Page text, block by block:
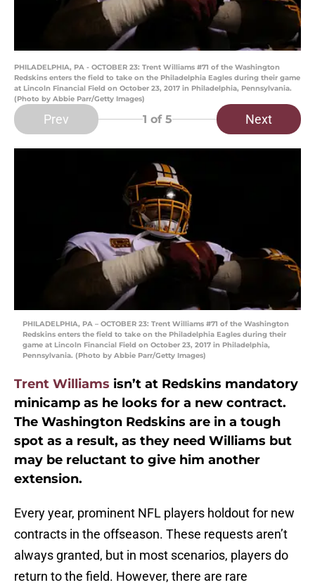
PHILADELPHIA, PA - OCTOBER 23: Trent Williams #71 of the Washington
Redskins enters the field to take on the Philadelphia Eagles during their game
at Lincoln Financial Field on October 23, 2017 in Philadelphia, Pennsylvania.
(Photo by Abbie Parr/Getty Images)
Prev 1 of 5 Next
PHILADELPHIA, PA – OCTOBER 23: Trent Williams #71 of the Washington
Redskins enters the field to take on the Philadelphia Eagles during their
game at Lincoln Financial Field on October 23, 2017 in Philadelphia,
Pennsylvania. (Photo by Abbie Parr/Getty Images)
Trent Williams isn’t at Redskins mandatory
minicamp as he looks for a new contract.
The Washington Redskins are in a tough
spot as a result, as they need Williams but
may be reluctant to give him another
extension.
Every year, prominent NFL players holdout for new
contracts in the offseason. These requests aren’t
always granted, but in most scenarios, players do
return to the field. However, there are rare